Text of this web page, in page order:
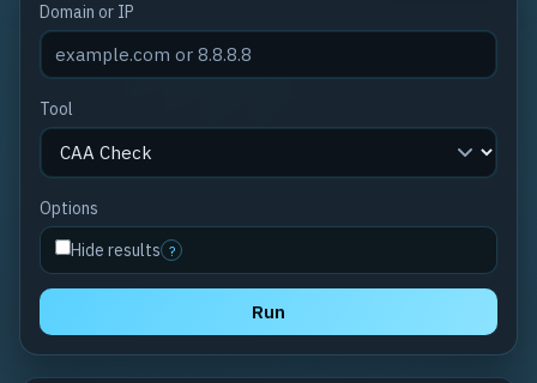
Domain or IP
Tool
Options
Hide results ?
Run